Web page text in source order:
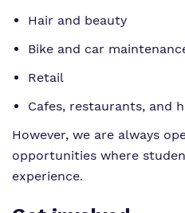
Hair and beauty
Bike and car
Retail
Cafes, restaurants, and
However, we are always
opportunities where
experience.